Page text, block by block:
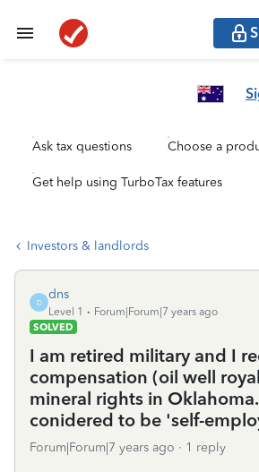
Ask tax questions Choose a
Get help using TurboTax features
Investors & landlords
D
dns
Level 1
Forum|Forum|7 years ago
SOLVED
I am retired military and I
compensation (oil well
mineral rights in
conidered to be 'self-
Forum|Forum|7 years ago 1 reply